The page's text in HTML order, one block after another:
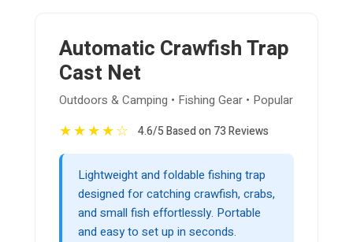
Automatic Crawfish Trap
Cast Net
Outdoors & Camping • Fishing Gear • Popular
★★★★☆ 4.6/5 Based on 73 Reviews
Lightweight and foldable fishing trap
designed for catching crawfish, crabs,
and small fish effortlessly. Portable
and easy to set up in seconds.